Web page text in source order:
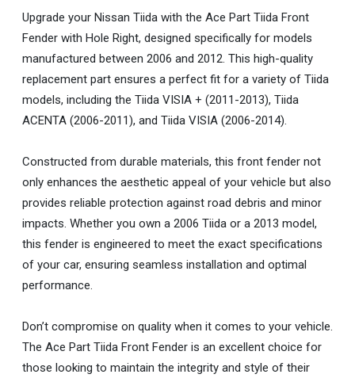
Upgrade your Nissan Tiida with the Ace Part Tiida Front
Fender with Hole Right, designed specifically for models
manufactured between 2006 and 2012. This high-quality
replacement part ensures a perfect fit for a variety of Tiida
models, including the Tiida VISIA + (2011-2013), Tiida
ACENTA (2006-2011), and Tiida VISIA (2006-2014).
Constructed from durable materials, this front fender not
only enhances the aesthetic appeal of your vehicle but also
provides reliable protection against road debris and minor
impacts. Whether you own a 2006 Tiida or a 2013 model,
this fender is engineered to meet the exact specifications
of your car, ensuring seamless installation and optimal
performance.
Don’t compromise on quality when it comes to your vehicle.
The Ace Part Tiida Front Fender is an excellent choice for
those looking to maintain the integrity and style of their